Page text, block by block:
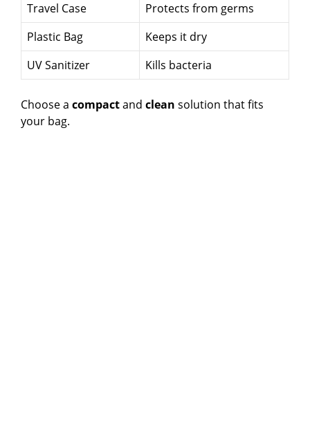
Travel Case
Protects from germs
Plastic Bag
Keeps it dry
UV Sanitizer
Kills bacteria
Choose a compactand clean solution that fits
your bag.